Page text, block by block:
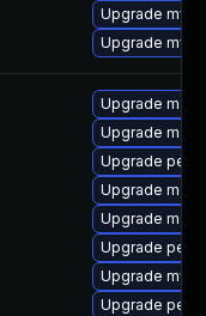
Upgrade
Upgrade
Upgrade
Upgrade
Upgrade
Upgrade
Upgrade
Upgrade
Upgrade
Upgrade